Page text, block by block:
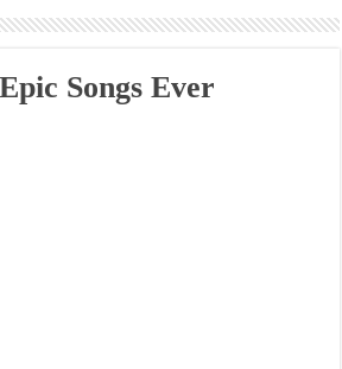
Songs Ever